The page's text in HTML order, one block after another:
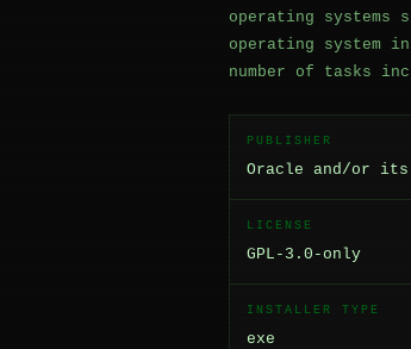
operating systems
operating system
number of tasks
PUBLISHER
Oracle and/or
LICENSE
GPL-3.0-only
INSTALLER TYPE
exe